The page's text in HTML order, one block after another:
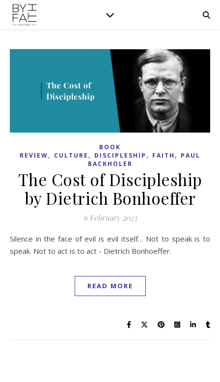
BOOK
REVIEW, CULTURE , DISCIPLESHIP , FAITH , PAUL
BACKHOLER
The Cost of Discipleship
by Dietrich Bonhoeffer
6 February 2023
Silence in the face of evil is evil itself… Not to speak is to
speak. Not to act is to act - Dietrich Bonhoeffer.
READ MORE